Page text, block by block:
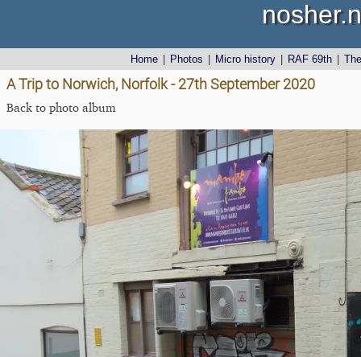
Home Photos Micro history RAF 69th
A Trip to Norwich, Norfolk - 27th September 2020
Back to photo album